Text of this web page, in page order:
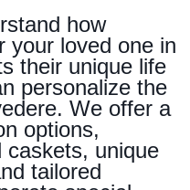
how
your loved one in
their unique life
personalize the
We offer a
options,
caskets, unique
tailored